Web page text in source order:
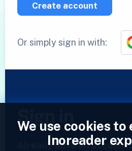
Create account
Or simply sign in with:
Sign in
Already have an
We use cookies to
Inoreader